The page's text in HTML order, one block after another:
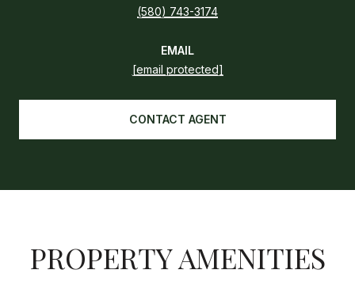
(580) 743-3174
EMAIL
[email protected]
CONTACT AGENT
PROPERTY AMENITIES